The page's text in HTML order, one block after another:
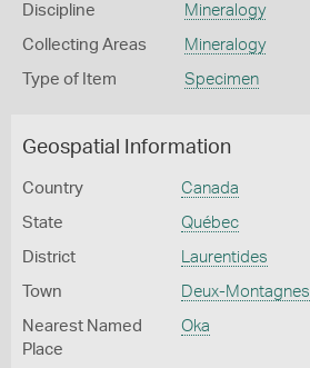
Discipline Mineralogy
Collecting Areas Mineralogy
Type of Item Specimen
Geospatial Information
Country Canada
State Québec
District Laurentides
Town Deux-Montagnes
Nearest Named
Place
Oka